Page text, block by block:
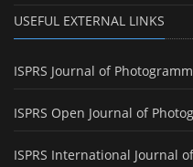
USEFUL EXTERNAL LINKS
ISPRS Journal of
ISPRS Open Journal of
ISPRS International Journal